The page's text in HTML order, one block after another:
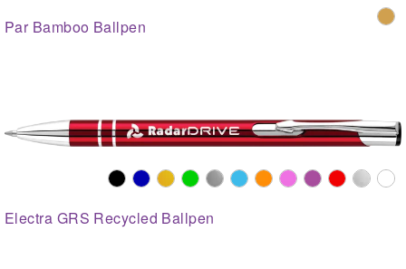
Par Bamboo Ballpen
Electra GRS Recycled Ballpen